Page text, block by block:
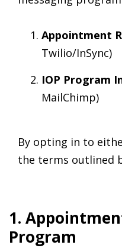
Appointment
Twilio/InSync)
IOP Program
MailChimp)
By opting in to
the terms outlined
1.
Program